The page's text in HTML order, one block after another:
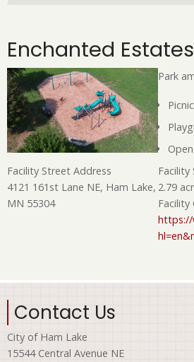
Enchanted
Facility Street Address
4121 161st Lane NE, Ham Lake,
MN 55304
Park
Facility
2.79
Facility
https://
Contact Us
City of Ham Lake
15544 Central Avenue NE